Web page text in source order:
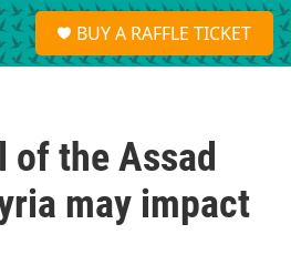
S
e
a
BUY A RAFFLE TICKET
of the Assad
may impact